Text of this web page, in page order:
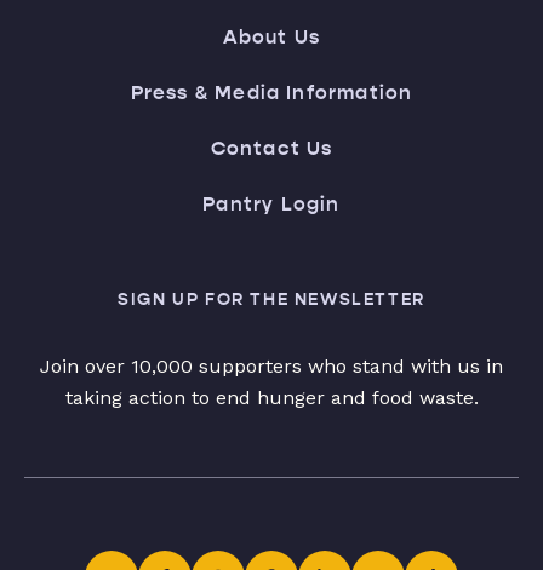
About Us
Press & Media Information
Contact Us
Pantry Login
SIGN UP FOR THE NEWSLETTER
Join over 10,000 supporters who stand with us in
taking action to end hunger and food waste.